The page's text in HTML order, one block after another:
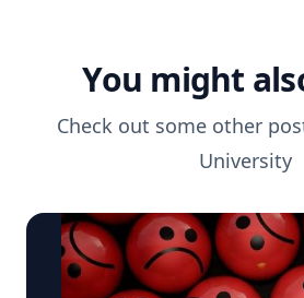
You might
Check out some other
University